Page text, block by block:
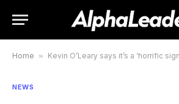
Home » Kevin O’Leary says it’s a ‘horrific signal’ for Gen Z to
NEWS